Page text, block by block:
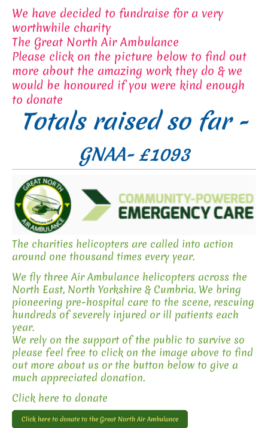
We have decided to fundraise for a very
worthwhile charity
The Great North Air Ambulance
Please click on the picture below to find out
more about the amazing work they do & we
would be honoured if you were kind enough
to donate
Totals raised so far -
GNAA- £1093
The charities helicopters are called into action
around one thousand times every year.
We fly three Air Ambulance helicopters across the
North East, North Yorkshire & Cumbria. We bring
pioneering pre-hospital care to the scene, rescuing
hundreds of severely injured or ill patients each
year.
We rely on the support of the public to survive so
please feel free to click on the image above to find
out more about us or the button below to give a
much appreciated donation.
Click here to donate
Click here to donate to the Great North Air Ambulance